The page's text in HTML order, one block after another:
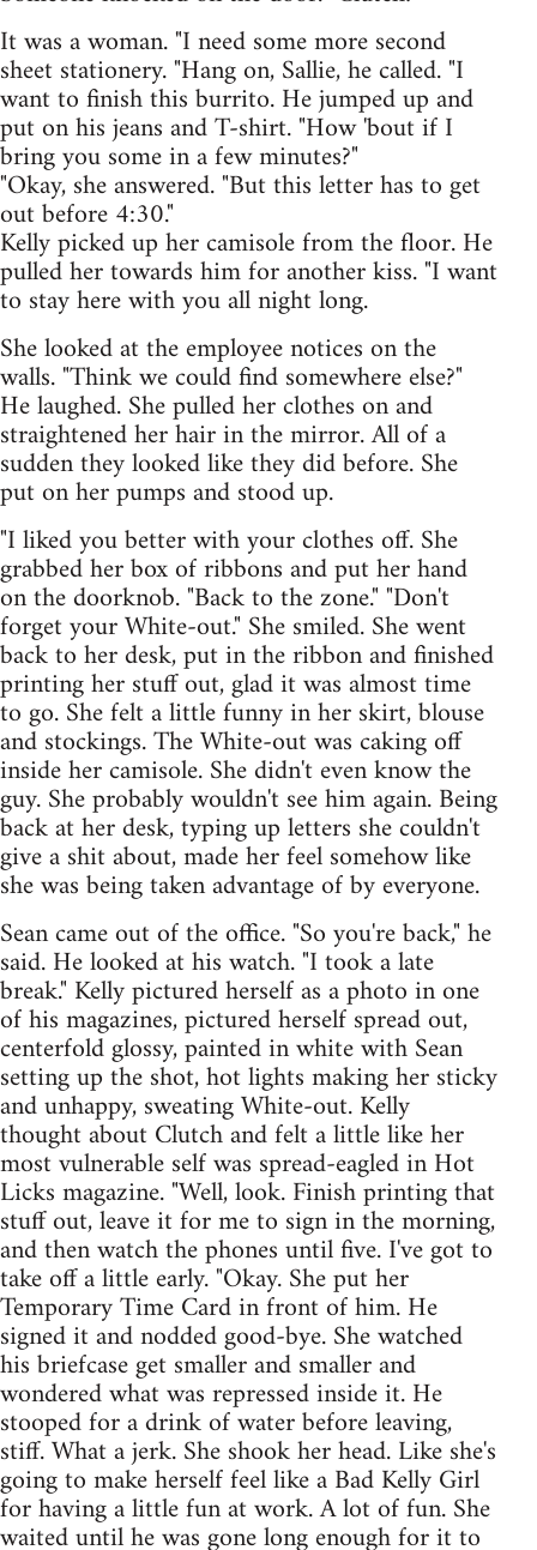
It was a woman. "I need some more second
sheet stationery. "Hang on, Sallie, he called. "I
want to finish this burrito. He jumped up and
put on his jeans and T-shirt. "How 'bout if I
bring you some in a few minutes?"
"Okay, she answered. "But this letter has to get
out before 4:30."
Kelly picked up her camisole from the floor. He
pulled her towards him for another kiss. "I want
to stay here with you all night long.
She looked at the employee notices on the
walls. "Think we could find somewhere else?"
He laughed. She pulled her clothes on and
straightened her hair in the mirror. All of a
sudden they looked like they did before. She
put on her pumps and stood up.
"I liked you better with your clothes off. She
grabbed her box of ribbons and put her hand
on the doorknob. "Back to the zone." "Don't
forget your White-out." She smiled. She went
back to her desk, put in the ribbon and finished
printing her stuff out, glad it was almost time
to go. She felt a little funny in her skirt, blouse
and stockings. The White-out was caking off
inside her camisole. She didn't even know the
guy. She probably wouldn't see him again. Being
back at her desk, typing up letters she couldn't
give a shit about, made her feel somehow like
she was being taken advantage of by everyone.
Sean came out of the office. "So you're back," he
said. He looked at his watch. "I took a late
break." Kelly pictured herself as a photo in one
of his magazines, pictured herself spread out,
centerfold glossy, painted in white with Sean
setting up the shot, hot lights making her sticky
and unhappy, sweating White-out. Kelly
thought about Clutch and felt a little like her
most vulnerable self was spread-eagled in Hot
Licks magazine. "Well, look. Finish printing that
stuff out, leave it for me to sign in the morning,
and then watch the phones until five. I've got to
take off a little early. "Okay. She put her
Temporary Time Card in front of him. He
signed it and nodded good-bye. She watched
his briefcase get smaller and smaller and
wondered what was repressed inside it. He
stooped for a drink of water before leaving,
stiff. What a jerk. She shook her head. Like she's
going to make herself feel like a Bad Kelly Girl
for having a little fun at work. A lot of fun. She
waited until he was gone long enough for it to